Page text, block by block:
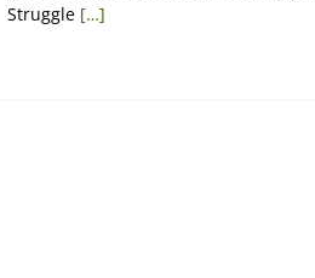
Struggle […]